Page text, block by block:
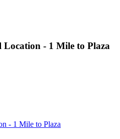
- 1 Mile to Plaza
- 1 Mile to Plaza